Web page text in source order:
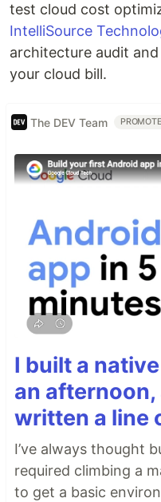
test cloud cost
IntelliSource
architecture audit
your cloud bill.
The DEV Team
I built a
an
written a line
I’ve always thought
required climbing a
to get a basic